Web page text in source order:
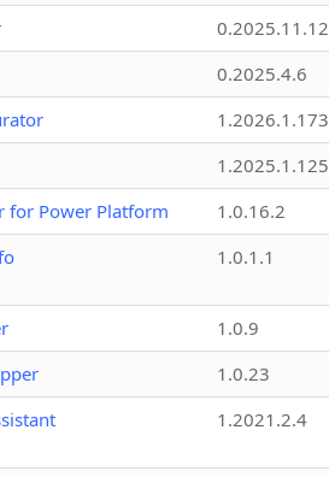
0.2025.11.12
0.2025.4.6
1.2026.1.173
1.2025.1.125
for Power Platform
1.0.16.2
1.0.1.1
1.0.9
1.0.23
1.2021.2.4